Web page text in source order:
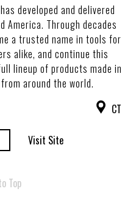
developed and delivered
America. Through decades
a trusted name in tools for
alike, and continue this
lineup of products made in
around the world.
CT
Visit Site
Top